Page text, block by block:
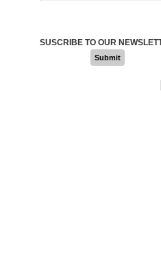
SUSCRIBE TO OUR
Submit